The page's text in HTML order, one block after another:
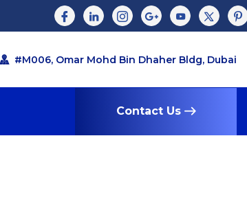
#M006, Omar Mohd Bin Dhaher Bldg, Dubai
Contact Us